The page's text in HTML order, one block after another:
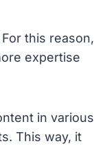
this reason,
expertise
in various
This way, it